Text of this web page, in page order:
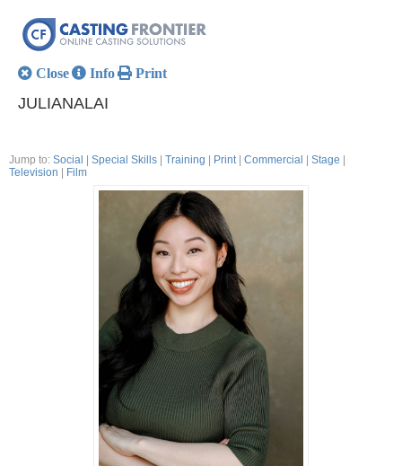
Close Info Print
JULIANALAI
Jump to: Social Special Skills Training Print Commercial Stage
Television
Film